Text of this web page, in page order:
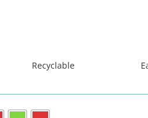
Recyclable